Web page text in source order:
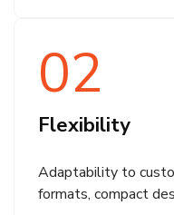
02
Flexibility
Adaptability to
formats, compact